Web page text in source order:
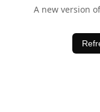
A new version